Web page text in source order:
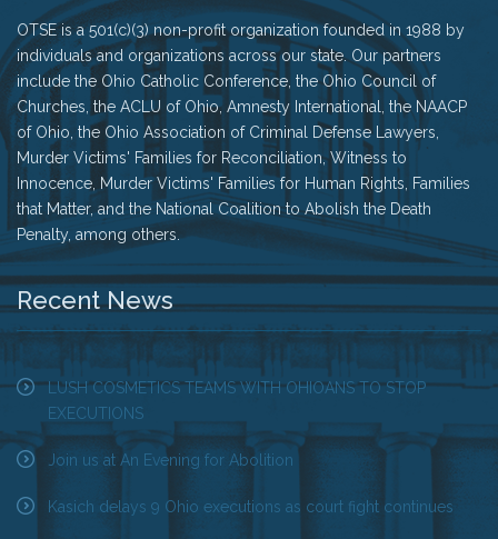
OTSE is a 501(c)(3) non-profit organization founded in 1988 by
individuals and organizations across our state. Our partners
include the Ohio Catholic Conference, the Ohio Council of
Churches, the ACLU of Ohio, Amnesty International, the NAACP
of Ohio, the Ohio Association of Criminal Defense Lawyers,
Murder Victims' Families for Reconciliation, Witness to
Innocence, Murder Victims' Families for Human Rights, Families
that Matter, and the National Coalition to Abolish the Death
Penalty, among others.
Recent News
LUSH COSMETICS TEAMS WITH OHIOANS TO STOP
EXECUTIONS
Join us at An Evening for Abolition
Kasich delays 9 Ohio executions as court fight continues